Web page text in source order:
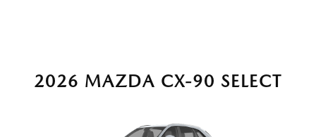
2026 MAZDA CX-90 SELECT